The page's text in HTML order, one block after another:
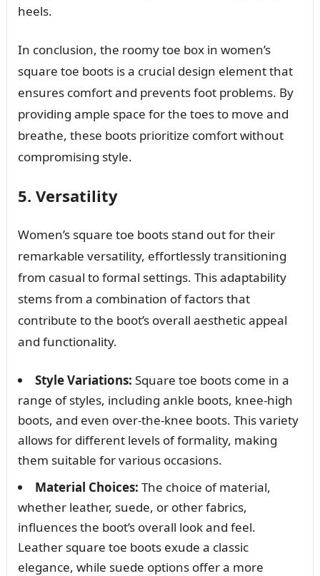
heels.
In conclusion, the roomy toe box in women’s
square toe boots is a crucial design element that
ensures comfort and prevents foot problems. By
providing ample space for the toes to move and
breathe, these boots prioritize comfort without
compromising style.
5. Versatility
Women’s square toe boots stand out for their
remarkable versatility, effortlessly transitioning
from casual to formal settings. This adaptability
stems from a combination of factors that
contribute to the boot’s overall aesthetic appeal
and functionality.
Style Variations: Square toe boots come in a
range of styles, including ankle boots, knee-high
boots, and even over-the-knee boots. This variety
allows for different levels of formality, making
them suitable for various occasions.
Material Choices: The choice of material,
whether leather, suede, or other fabrics,
influences the boot’s overall look and feel.
Leather square toe boots exude a classic
elegance, while suede options offer a more